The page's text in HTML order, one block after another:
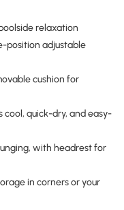
relaxation
position adjustable
cushion for
cool, quick-dry, and easy-
with headrest for
in corners or your